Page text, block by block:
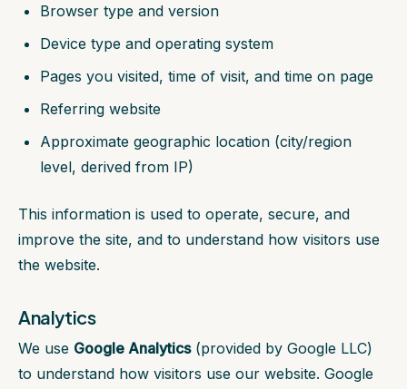
Browser type and version
Device type and operating system
Pages you visited, time of visit, and time on page
Referring website
Approximate geographic location (city/region
level, derived from IP)
This information is used to operate, secure, and
improve the site, and to understand how visitors use
the website.
Analytics
We use Google Analytics(provided by Google LLC)
to understand how visitors use our website. Google